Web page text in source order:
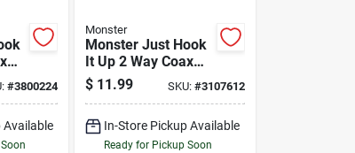
#3800224
Available
Monster
Monster Just Hook
It Up 2 Way Coax
Splitter 75 Ohm
2150 Mhz 1 Pk
$ 11.99 SKU: #3107612
In-Store Pickup Available
Ready for Pickup Soon